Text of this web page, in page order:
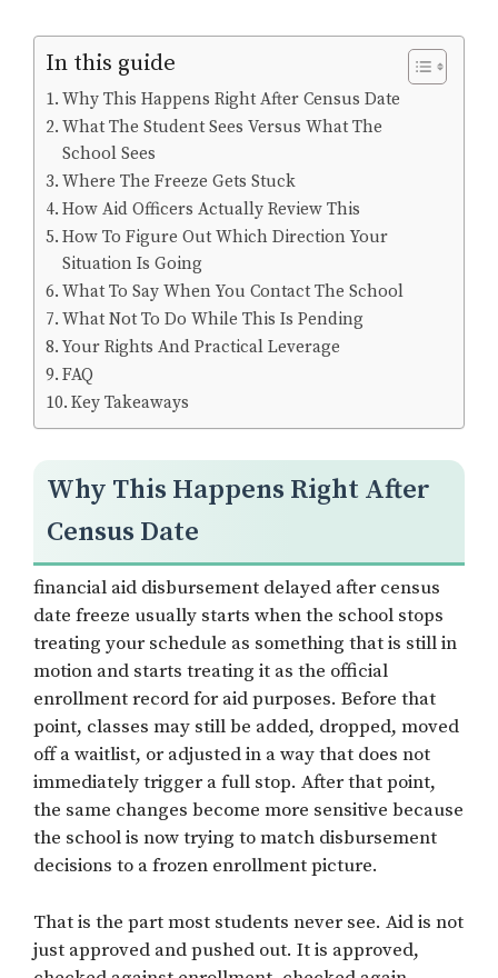
In this guide
Why This Happens Right After Census Date
What The Student Sees Versus What The
School Sees
Where The Freeze Gets Stuck
How Aid Officers Actually Review This
How To Figure Out Which Direction Your
Situation Is Going
What To Say When You Contact The School
What Not To Do While This Is Pending
Your Rights And Practical Leverage
FAQ
Key Takeaways
Why This Happens Right After
Census Date
financial aid disbursement delayed after census
date freeze usually starts when the school stops
treating your schedule as something that is still in
motion and starts treating it as the official
enrollment record for aid purposes. Before that
point, classes may still be added, dropped, moved
off a waitlist, or adjusted in a way that does not
immediately trigger a full stop. After that point,
the same changes become more sensitive because
the school is now trying to match disbursement
decisions to a frozen enrollment picture.
That is the part most students never see. Aid is not
just approved and pushed out. It is approved,